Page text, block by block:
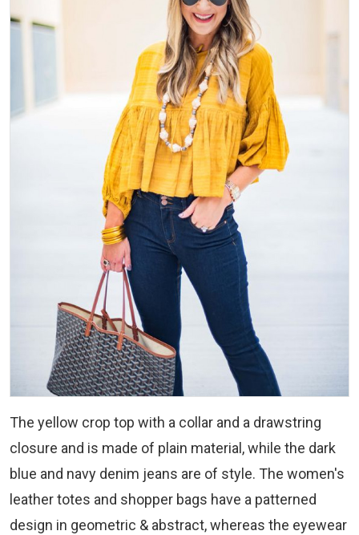
The yellow crop top with a collar and a drawstring
closure and is made of plain material, while the dark
blue and navy denim jeans are of style. The women's
leather totes and shopper bags have a patterned
design in geometric & abstract, whereas the eyewear